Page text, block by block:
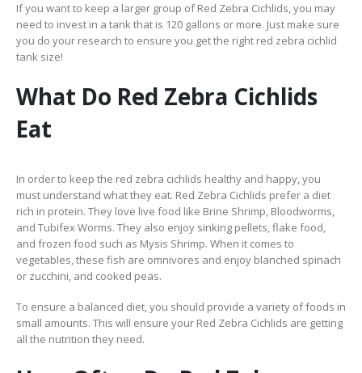
If you want to keep a larger group of Red Zebra Cichlids, you may
need to invest in a tank that is 120 gallons or more. Just make sure
you do your research to ensure you get the right red zebra cichlid
tank size!
What Do Red Zebra Cichlids
Eat
In order to keep the red zebra cichlids healthy and happy, you
must understand what they eat. Red Zebra Cichlids prefer a diet
rich in protein. They love live food like Brine Shrimp, Bloodworms,
and Tubifex Worms. They also enjoy sinking pellets, flake food,
and frozen food such as Mysis Shrimp. When it comes to
vegetables, these fish are omnivores and enjoy blanched spinach
or zucchini, and cooked peas.
To ensure a balanced diet, you should provide a variety of foods in
small amounts. This will ensure your Red Zebra Cichlids are getting
all the nutrition they need.